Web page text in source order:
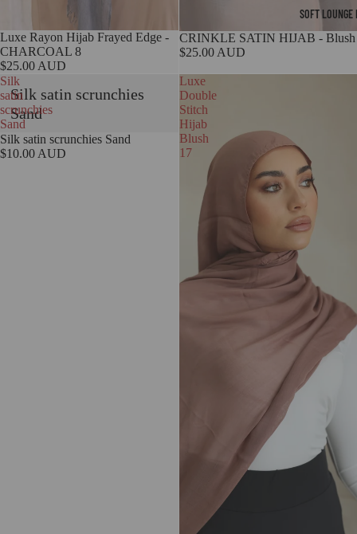
SOFT LOUNGE
Luxe Rayon Hijab Frayed Edge -
CHARCOAL 8
$25.00 AUD
CRINKLE SATIN HIJAB - Blush
$25.00 AUD
Silk
satin
scrunchies
Sand
Silk satin scrunchies
Sand
Silk satin scrunchies Sand
$10.00 AUD
Luxe
Double
Stitch
Hijab
Blush
17